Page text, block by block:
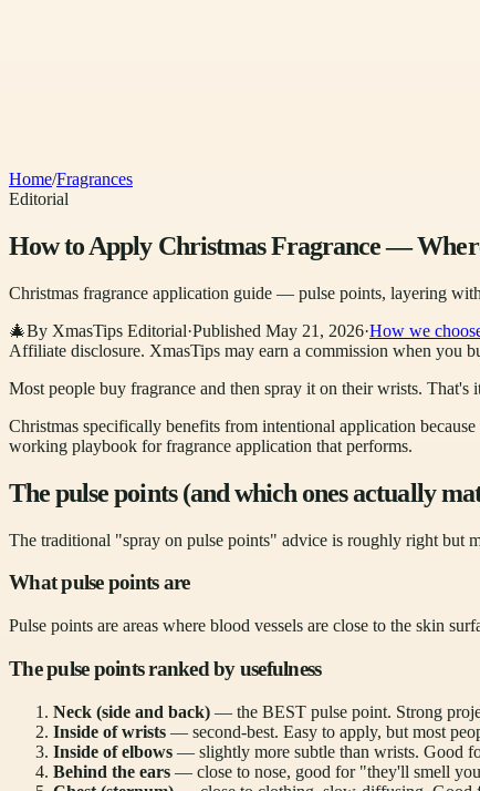
Home/Fragrances
Editorial
How to Apply Christmas Fragrance —
Christmas fragrance application guide — pulse points, layering
🎄By XmasTips Editorial·Published May 21, 2026·How we
Affiliate disclosure. XmasTips may earn a commission when you
Most people buy fragrance and then spray it on their wrists.
Christmas specifically benefits from intentional application
working playbook for fragrance application that performs.
The pulse points (and which ones actually
The traditional "spray on pulse points" advice is roughly right but
What pulse points are
Pulse points are areas where blood vessels are close to the skin
The pulse points ranked by usefulness
Neck (side and back) — the BEST pulse point. Strong
Inside of wrists — second-best. Easy to apply, but most
Inside of elbows — slightly more subtle than wrists. Good
Behind the ears — close to nose, good for "they'll smell